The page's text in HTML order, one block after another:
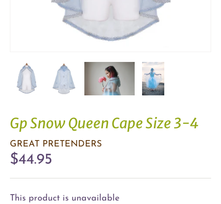
Gp Snow Queen Cape Size 3-4
GREAT PRETENDERS
$44.95
This product is unavailable